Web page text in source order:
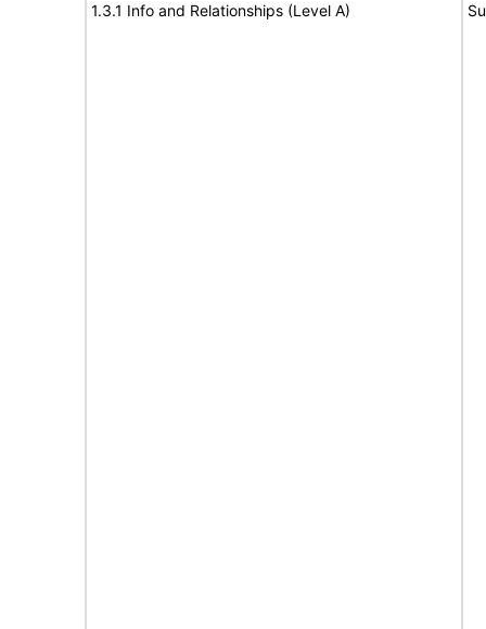
1.3.1 Info and Relationships (Level A)